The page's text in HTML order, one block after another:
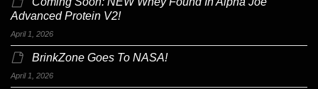
Advanced Protein V2!
April 1, 2026
BrinkZone Goes To NASA!
April 1, 2026